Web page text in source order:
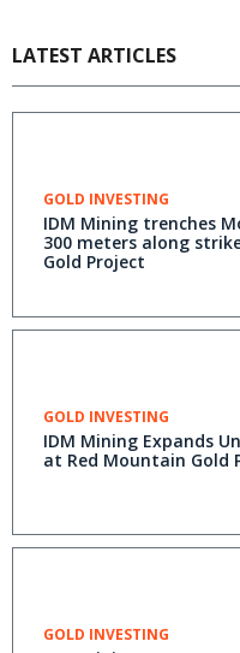
LATEST ARTICLES
GOLD INVESTING
IDM Mining trenches
300 meters along
Gold Project
GOLD INVESTING
IDM Mining Expands
at Red Mountain Gold
GOLD INVESTING